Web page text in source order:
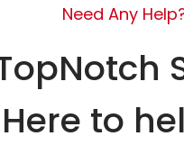
Need Any
to